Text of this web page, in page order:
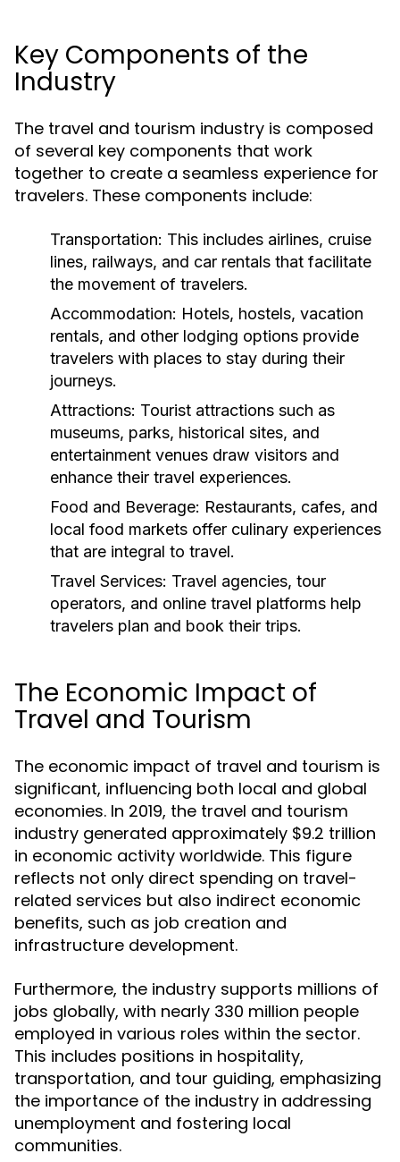
Key Components of the
Industry
The travel and tourism industry is composed
of several key components that work
together to create a seamless experience for
travelers. These components include:
Transportation: This includes airlines, cruise
lines, railways, and car rentals that facilitate
the movement of travelers.
Accommodation: Hotels, hostels, vacation
rentals, and other lodging options provide
travelers with places to stay during their
journeys.
Attractions: Tourist attractions such as
museums, parks, historical sites, and
entertainment venues draw visitors and
enhance their travel experiences.
Food and Beverage: Restaurants, cafes, and
local food markets offer culinary experiences
that are integral to travel.
Travel Services: Travel agencies, tour
operators, and online travel platforms help
travelers plan and book their trips.
The Economic Impact of
Travel and Tourism
The economic impact of travel and tourism is
significant, influencing both local and global
economies. In 2019, the travel and tourism
industry generated approximately $9.2 trillion
in economic activity worldwide. This figure
reflects not only direct spending on travel-
related services but also indirect economic
benefits, such as job creation and
infrastructure development.
Furthermore, the industry supports millions of
jobs globally, with nearly 330 million people
employed in various roles within the sector.
This includes positions in hospitality,
transportation, and tour guiding, emphasizing
the importance of the industry in addressing
unemployment and fostering local
communities.